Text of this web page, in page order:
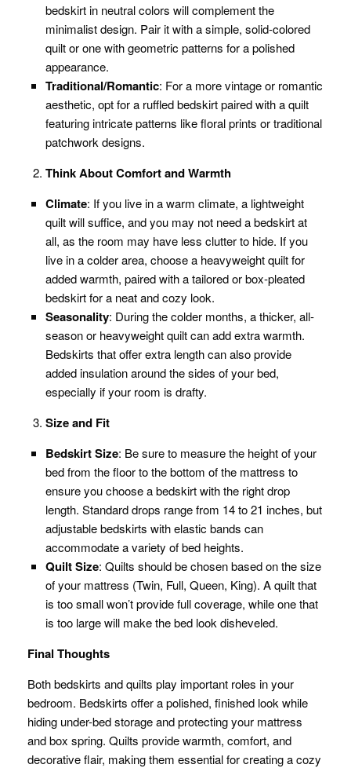
bedskirt in neutral colors will complement the
minimalist design. Pair it with a simple, solid-colored
quilt or one with geometric patterns for a polished
appearance.
Traditional/Romantic: For a more vintage or romantic
aesthetic, opt for a ruffled bedskirt paired with a quilt
featuring intricate patterns like floral prints or traditional
patchwork designs.
Think About Comfort and Warmth
Climate: If you live in a warm climate, a lightweight
quilt will suffice, and you may not need a bedskirt at
all, as the room may have less clutter to hide. If you
live in a colder area, choose a heavyweight quilt for
added warmth, paired with a tailored or box-pleated
bedskirt for a neat and cozy look.
Seasonality: During the colder months, a thicker, all-
season or heavyweight quilt can add extra warmth.
Bedskirts that offer extra length can also provide
added insulation around the sides of your bed,
especially if your room is drafty.
Size and Fit
Bedskirt Size: Be sure to measure the height of your
bed from the floor to the bottom of the mattress to
ensure you choose a bedskirt with the right drop
length. Standard drops range from 14 to 21 inches, but
adjustable bedskirts with elastic bands can
accommodate a variety of bed heights.
Quilt Size: Quilts should be chosen based on the size
of your mattress (Twin, Full, Queen, King). A quilt that
is too small won’t provide full coverage, while one that
is too large will make the bed look disheveled.
Final Thoughts
Both bedskirts and quilts play important roles in your
bedroom. Bedskirts offer a polished, finished look while
hiding under-bed storage and protecting your mattress
and box spring. Quilts provide warmth, comfort, and
decorative flair, making them essential for creating a cozy